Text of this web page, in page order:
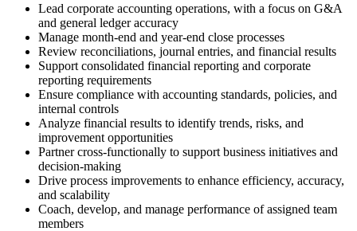
Lead corporate accounting operations, with a focus on G&A
and general ledger accuracy
Manage month‑end and year‑end close processes
Review reconciliations, journal entries, and financial results
Support consolidated financial reporting and corporate
reporting requirements
Ensure compliance with accounting standards, policies, and
internal controls
Analyze financial results to identify trends, risks, and
improvement opportunities
Partner cross‑functionally to support business initiatives and
decision‑making
Drive process improvements to enhance efficiency, accuracy,
and scalability
Coach, develop, and manage performance of assigned team
members